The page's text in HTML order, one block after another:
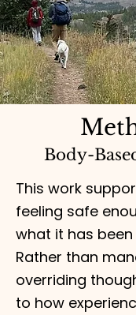
Body-
This work
feeling safe
what it has been
Rather than
overriding
to how